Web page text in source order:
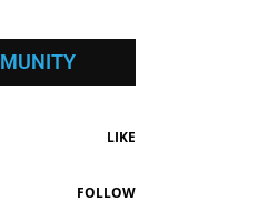
LIKE
FOLLOW